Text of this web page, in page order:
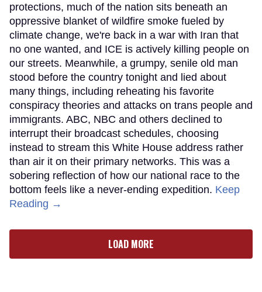
protections, much of the nation sits beneath an
oppressive blanket of wildfire smoke fueled by
climate change, we're back in a war with Iran that
no one wanted, and ICE is actively killing people on
our streets. Meanwhile, a grumpy, senile old man
stood before the country tonight and lied about
many things, including reheating his favorite
conspiracy theories and attacks on trans people and
immigrants. ABC, NBC and others declined to
interrupt their broadcast schedules, choosing
instead to stream this White House address rather
than air it on their primary networks. This was a
sobering reflection of how our national race to the
bottom feels like a never-ending expedition. Keep
Reading →
LOAD MORE